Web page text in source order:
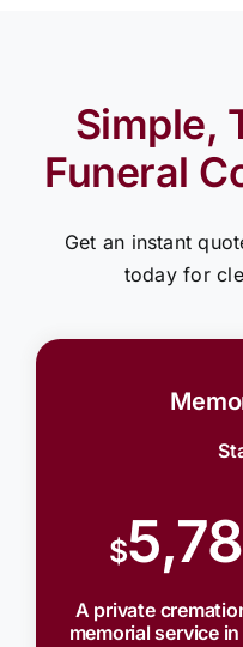
Simple,
Funeral
Get an instant
today for
$
A private
memorial service